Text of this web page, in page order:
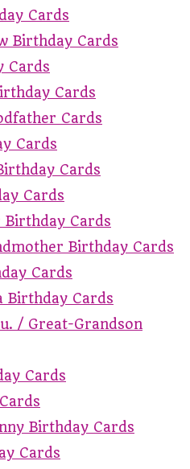
Cards
Birthday Cards
Cards
Cards
Cards
Cards
Cards
Cards
Birthday Cards
Birthday Cards
Cards
Birthday Cards
/ Great-Grandson
Cards
Birthday Cards
Cards